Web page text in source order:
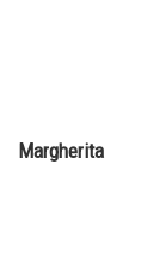
Margherita